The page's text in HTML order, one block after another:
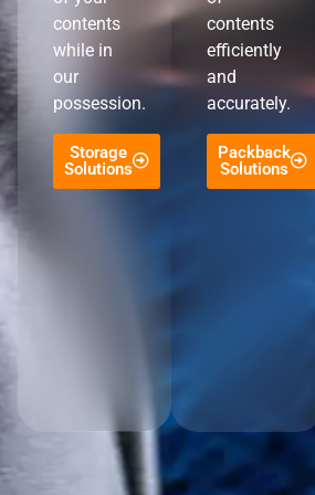
contents
while in
our
possession.
Storage
Solutions
contents
efficiently
and
accurately.
Packback
Solutions